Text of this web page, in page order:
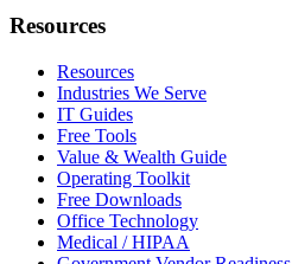
Resources
Resources
Industries We Serve
IT Guides
Free Tools
Value & Wealth Guide
Operating Toolkit
Free Downloads
Office Technology
Medical / HIPAA